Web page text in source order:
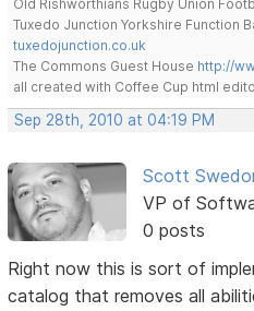
Old Rishworthians Rugby Union
Tuxedo Junction Yorkshire Function
tuxedojunction.co.uk
The Commons Guest House http://
all created with Coffee Cup html
Sep 28th, 2010 at 04:19 PM
Scott
VP of
0 posts
Right now this is sort of
catalog that removes all